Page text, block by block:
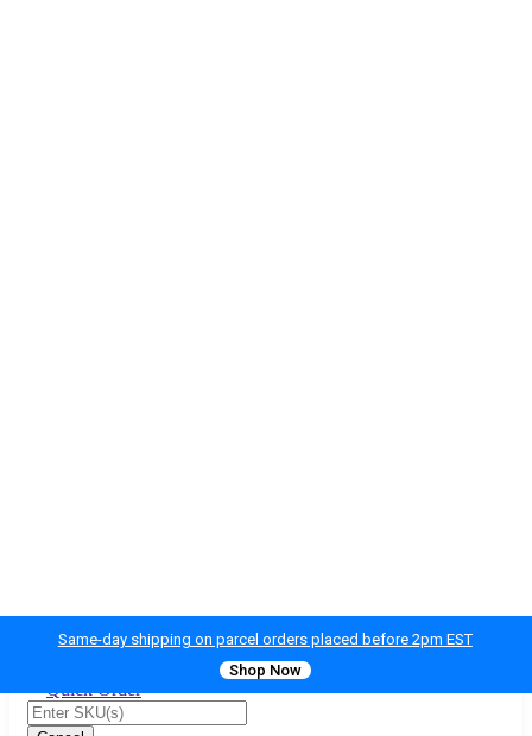
Same-day shipping on parcel orders placed before 2pm EST
Shop Now
Quick Order